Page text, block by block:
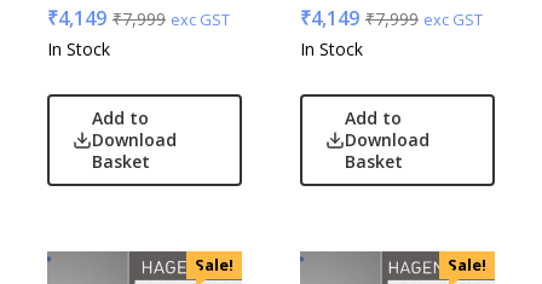
₹4,149 ₹7,999 exc GST
In Stock
Add to
Download
Basket
₹4,149 ₹7,999 exc GST
In Stock
Add to
Download
Basket
Sale! Sale!